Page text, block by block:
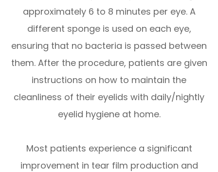
approximately 6 to 8 minutes per eye. A
different sponge is used on each eye,
ensuring that no bacteria is passed between
them. After the procedure, patients are given
instructions on how to maintain the
cleanliness of their eyelids with daily/nightly
eyelid hygiene at home.
Most patients experience a significant
improvement in tear film production and